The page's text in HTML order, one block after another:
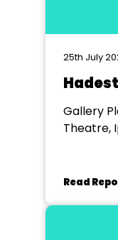
25th July
Gallery
Theatre,
Read